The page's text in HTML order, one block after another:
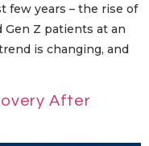
few years – the rise of
Z patients at an
is changing, and
After